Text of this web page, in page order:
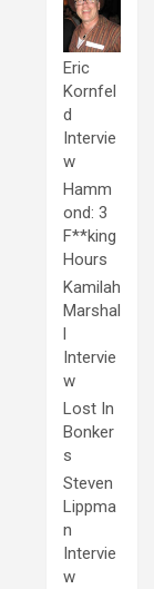
Eric
Kornfel
d
Intervie
w
Hamm
ond: 3
F**king
Hours
Kamilah
Marshal
l
Intervie
w
Lost In
Bonker
s
Steven
Lippma
n
Intervie
w